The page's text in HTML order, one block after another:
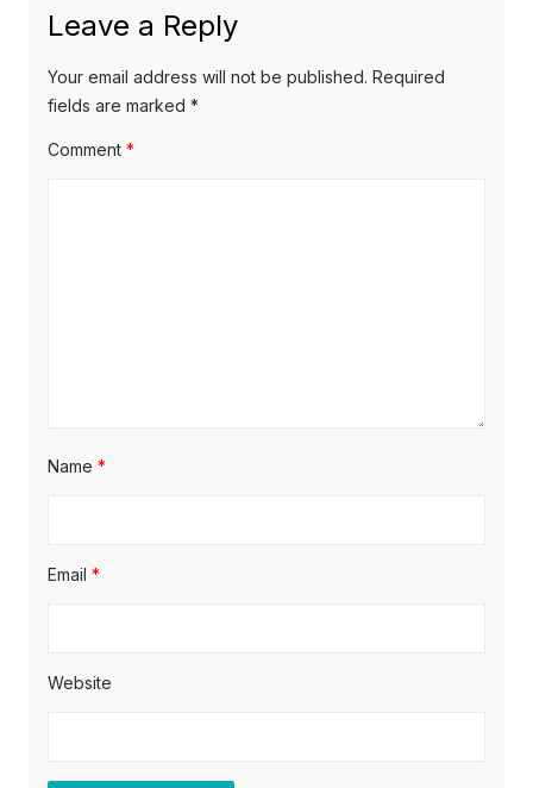
u
s
p
o
t
p
o
Leave a Reply
Your email address will not be published. Required
fields are marked *
Comment *
Name *
Email *
Website